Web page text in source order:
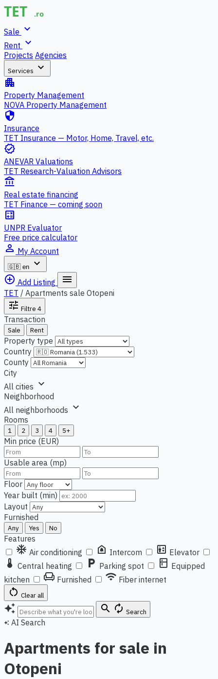
Sale expand_more
Rent expand_more
Projects Agencies
Services expand_more
apartment
Property Management
NOVA Property Management
security
Insurance
TET Insurance — Motor, Home, Travel, etc.
verified
ANEVAR Valuations
TET Research-Valuation Advisors
account_balance
Real estate financing
TET Finance — coming soon
calculate
UNPR Evaluator
Free price calculator
person_outline My Account
🇬🇧 en
expand_more
add_circle_outline Add Listing menu
TET / Apartments sale Otopeni
tune Filtre 4
Transaction
Sale Rent
Property type
Country
County
City
All cities expand_more
Neighborhood
All neighborhoods expand_more
Rooms
1 2 3 4 5+
Min price (EUR)
Usable area (mp)
Floor
Year built (min)
Layout
Furnished
Any Yes No
Features
ac_unit Air conditioning doorbell Intercom elevator Elevator
thermostat Central heating local_parking Parking spot kitchen Equipped
kitchen
chair Furnished wifi Fiber internet
restart_alt Clear all
auto_awesome search autorenew Search
auto_awesome AI Search
Apartments for sale in
Otopeni